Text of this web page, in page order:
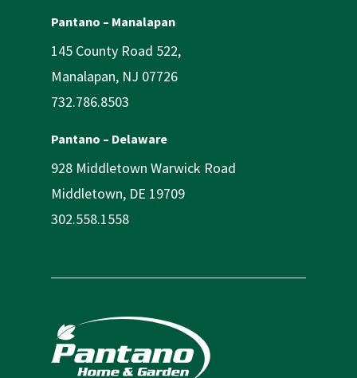
Pantano – Manalapan
145 County Road 522,
Manalapan, NJ 07726
732.786.8503
Pantano – Delaware
928 Middletown Warwick Road
Middletown, DE 19709
302.558.1558